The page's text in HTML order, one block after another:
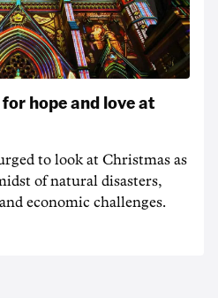
hope and love at
to look at Christmas as
of natural disasters,
economic challenges.